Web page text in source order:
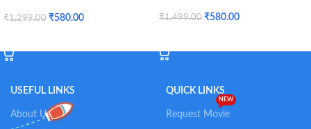
₹1,299.00 ₹580.00 ₹1,499.00 ₹580.00
USEFUL LINKS
About Us
QUICK LINKS
Request Movie
NEW